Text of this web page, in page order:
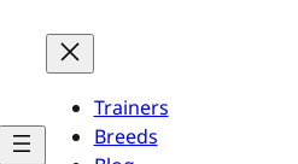
Trainers
Breeds